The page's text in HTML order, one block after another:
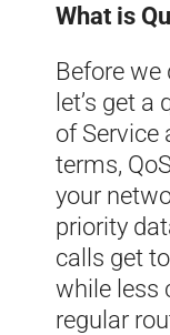
What is
Before we
let’s get
of Service
terms,
your
priority
calls get
while less
regular